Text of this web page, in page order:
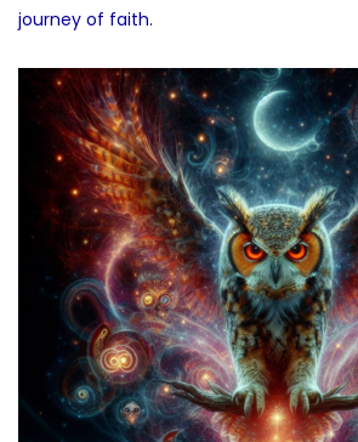
journey of faith.